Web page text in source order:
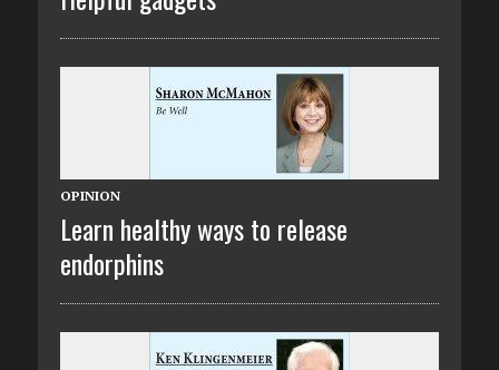
OPINION
Learn healthy ways to release
endorphins